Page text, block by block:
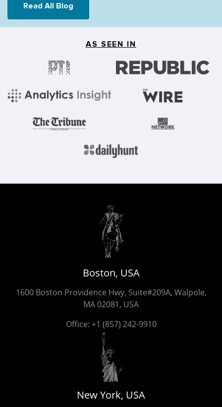
Read All Blog
AS SEEN IN
Boston, USA
1600 Boston Providence Hwy, Suite#209A, Walpole,
MA 02081, USA
Office: +1 (857) 242-9910
New York, USA